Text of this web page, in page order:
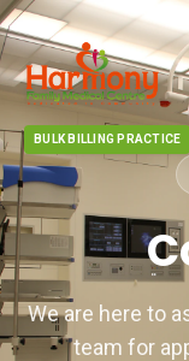
BULK BILLING PRACTICE
We are here to
team for